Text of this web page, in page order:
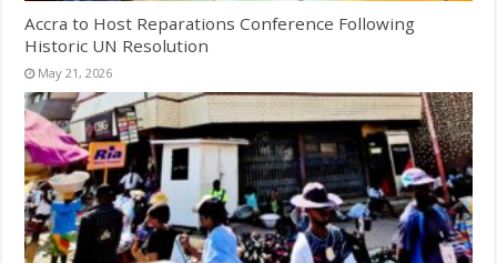
Accra to Host Reparations Conference Following
Historic UN Resolution
May 21, 2026